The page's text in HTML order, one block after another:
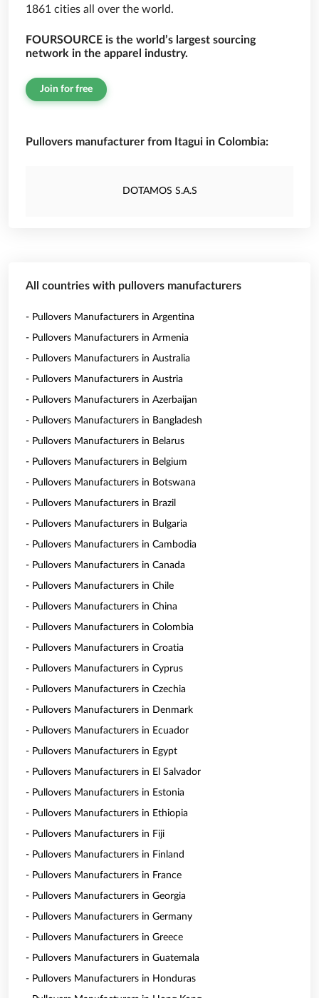
1861 cities all over the world.
FOURSOURCE is the world’s largest sourcing
network in the apparel industry.
Join for free
Pullovers manufacturer from Itagui in Colombia:
DOTAMOS S.A.S
All countries with pullovers manufacturers
- Pullovers Manufacturers in Argentina
- Pullovers Manufacturers in Armenia
- Pullovers Manufacturers in Australia
- Pullovers Manufacturers in Austria
- Pullovers Manufacturers in Azerbaijan
- Pullovers Manufacturers in Bangladesh
- Pullovers Manufacturers in Belarus
- Pullovers Manufacturers in Belgium
- Pullovers Manufacturers in Botswana
- Pullovers Manufacturers in Brazil
- Pullovers Manufacturers in Bulgaria
- Pullovers Manufacturers in Cambodia
- Pullovers Manufacturers in Canada
- Pullovers Manufacturers in Chile
- Pullovers Manufacturers in China
- Pullovers Manufacturers in Colombia
- Pullovers Manufacturers in Croatia
- Pullovers Manufacturers in Cyprus
- Pullovers Manufacturers in Czechia
- Pullovers Manufacturers in Denmark
- Pullovers Manufacturers in Ecuador
- Pullovers Manufacturers in Egypt
- Pullovers Manufacturers in El Salvador
- Pullovers Manufacturers in Estonia
- Pullovers Manufacturers in Ethiopia
- Pullovers Manufacturers in Fiji
- Pullovers Manufacturers in Finland
- Pullovers Manufacturers in France
- Pullovers Manufacturers in Georgia
- Pullovers Manufacturers in Germany
- Pullovers Manufacturers in Greece
- Pullovers Manufacturers in Guatemala
- Pullovers Manufacturers in Honduras